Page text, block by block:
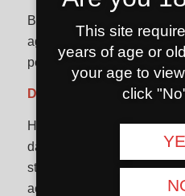
By providing us with your
agrees that we may collect,
personal data for the
Data protection
Hookahshop.lt e-shop
data you provide secure.
strives to protect
access, unauthorized
This site
years of age or
your age to
click